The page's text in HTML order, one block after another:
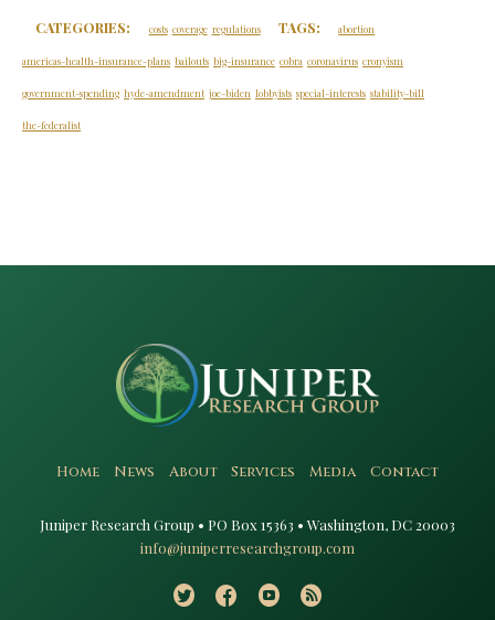
CATEGORIES: costs coverage regulations TAGS: abortion
americas-health-insurance-plans bailouts big-insurance cobra coronavirus cronyism
government-spending hyde-amendment joe-biden lobbyists special-interests stability-bill
the-federalist
Home News About Services Media Contact
Juniper Research Group • PO Box 15363 • Washington, DC 20003​
info@juniperresearchgroup.com